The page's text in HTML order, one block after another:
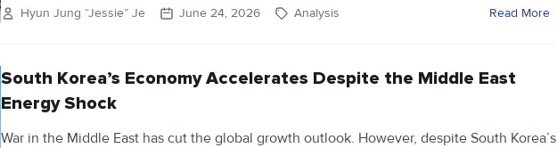
Hyun Jung “Jessie” Je June 24, 2026 Analysis Read More
South Korea’s Economy Accelerates Despite the Middle East
Energy Shock
War in the Middle East has cut the global growth outlook. However, despite South Korea’s